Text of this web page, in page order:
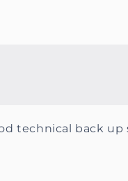
technical back up